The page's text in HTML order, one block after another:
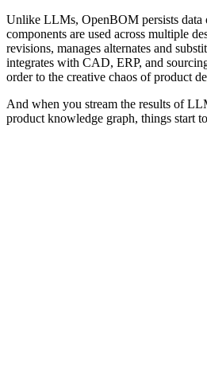
Unlike LLMs, OpenBOM persists data
components are used across multiple
revisions, manages alternates and
integrates with CAD, ERP, and
order to the creative chaos of product
And when you stream the results of
product knowledge graph, things start